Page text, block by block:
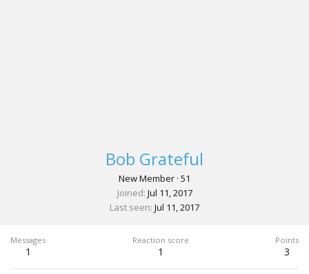
Bob Grateful
New Member · 51
Joined Jul 11, 2017
Last seen Jul 11, 2017
Messages
1
Reaction score
1
Points
3